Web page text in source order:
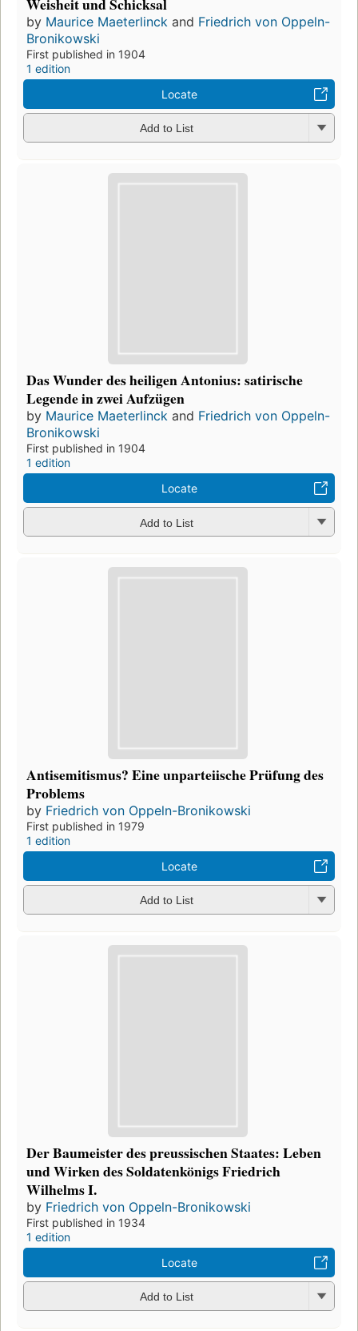
by Maurice Maeterlinck and Friedrich von Oppeln-
Bronikowski
First published in 1904
1 edition
Locate
Add to List
Das Wunder des heiligen Antonius: satirische
Legende in zwei Aufzügen
by Maurice Maeterlinck and Friedrich von Oppeln-
Bronikowski
First published in 1904
1 edition
Locate
Add to List
Antisemitismus? Eine unparteiische Prüfung des
Problems
by Friedrich von Oppeln-Bronikowski
First published in 1979
1 edition
Locate
Add to List
Der Baumeister des preussischen Staates: Leben
und Wirken des Soldatenkönigs Friedrich
Wilhelms I.
by Friedrich von Oppeln-Bronikowski
First published in 1934
1 edition
Locate
Add to List